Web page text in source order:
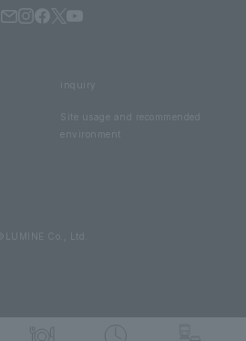
Site usage and recommended
environment
©LUMINE Co., Ltd.